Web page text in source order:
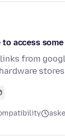
access
from